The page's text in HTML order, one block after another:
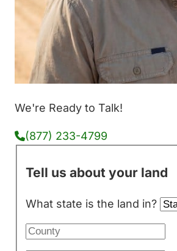
We're Ready to Talk!
(877) 233-4799
Tell us about your land
What state is the land in?